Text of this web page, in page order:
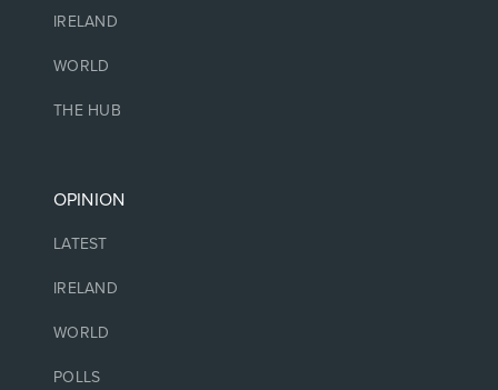
IRELAND
WORLD
THE HUB
OPINION
LATEST
IRELAND
WORLD
POLLS